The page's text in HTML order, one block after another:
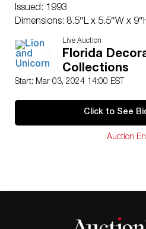
Issued: 1993
Dimensions: 8.5″L x 5.5″W x
Manufacturer: Goebel Hummel
Country of Origin: Germany
Condition
Age related wear.
Live Auction
Florida
Collections
Start: Mar 03, 2024 14:00 EST
Click to See
Auction